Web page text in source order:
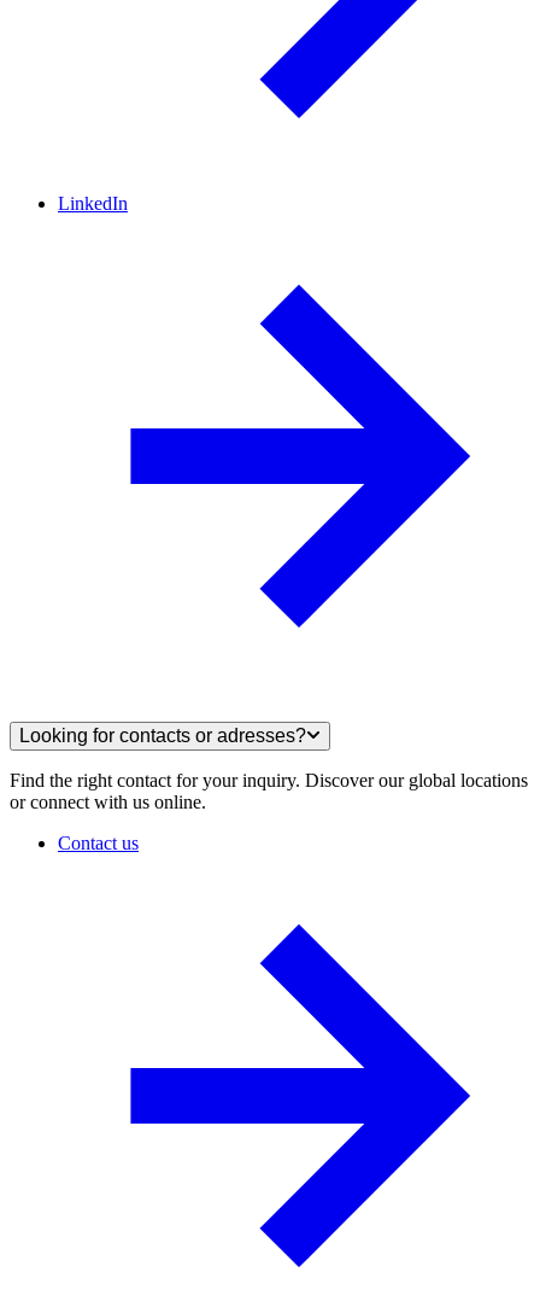
LinkedIn
Looking for contacts or adresses?
Find the right contact for your inquiry. Discover our global locations
or connect with us online.
Contact us